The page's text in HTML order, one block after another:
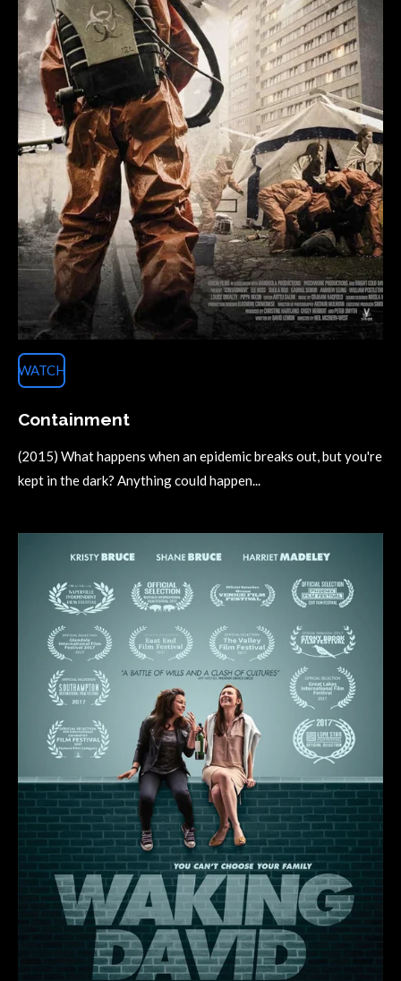
WATCH
Containment
(2015) What happens when an epidemic breaks out, but you're
kept in the dark? Anything could happen...